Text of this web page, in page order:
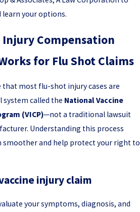
learn your options.
Injury Compensation
for Flu Shot Claims
that most flu-shot injury cases are
system called the National Vaccine
(VICP)—not a traditional lawsuit
Understanding this process
smoother and help protect your right to
injury claim
your symptoms, diagnosis, and